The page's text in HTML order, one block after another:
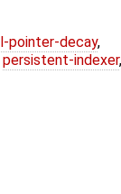
pointer-decay,
persistent-indexer,